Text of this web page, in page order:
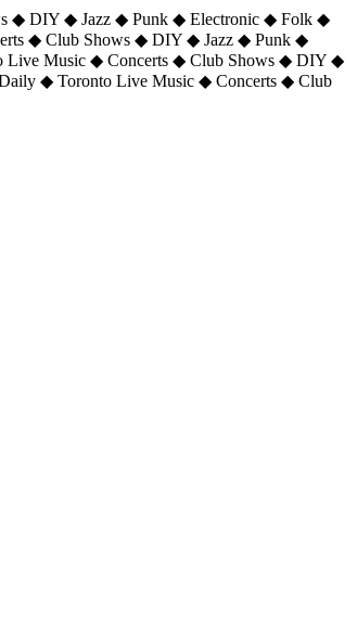
◆ DIY ◆ Jazz ◆ Punk ◆ Electronic ◆ Folk ◆
◆ Club Shows ◆ DIY ◆ Jazz ◆ Punk ◆
Live Music ◆ Concerts ◆ Club Shows ◆ DIY ◆
◆ Toronto Live Music ◆ Concerts ◆ Club